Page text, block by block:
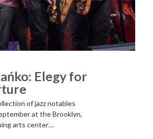
Elegy for
of jazz notables
at the Brooklyn,
arts center…